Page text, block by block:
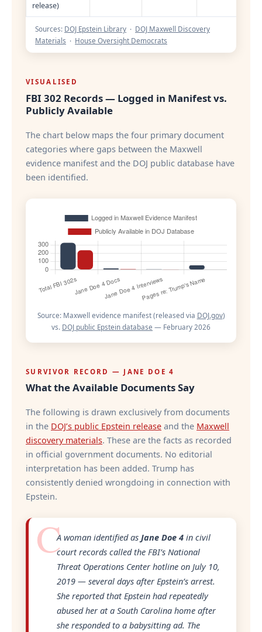
release)
Sources: DOJ Epstein Library · DOJ Maxwell Discovery
Materials · House Oversight Democrats
VISUALISED
FBI 302 Records — Logged in Manifest vs.
Publicly Available
The chart below maps the four primary document
categories where gaps between the Maxwell
evidence manifest and the DOJ public database have
been identified.
Source: Maxwell evidence manifest (released via DOJ.gov)
vs. DOJ public Epstein database — February 2026
SURVIVOR RECORD — JANE DOE 4
What the Available Documents Say
The following is drawn exclusively from documents
in the DOJ’s public Epstein release and the Maxwell
discovery materials. These are the facts as recorded
in official government documents. No editorial
interpretation has been added. Trump has
consistently denied wrongdoing in connection with
Epstein.
A woman identified as Jane Doe 4in civil
court records called the FBI’s National
Threat Operations Center hotline on July 10,
2019 — several days after Epstein’s arrest.
She reported that Epstein had repeatedly
abused her at a South Carolina home after
she responded to a babysitting ad. The